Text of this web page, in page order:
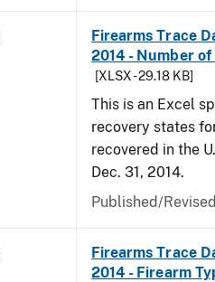
Firearms Trace
2014 - Number
[XLSX - 29.18 KB]
This is an Excel
recovery states
recovered in the
Dec. 31, 2014.
Published/
Firearms Trace
2014 - Firearm